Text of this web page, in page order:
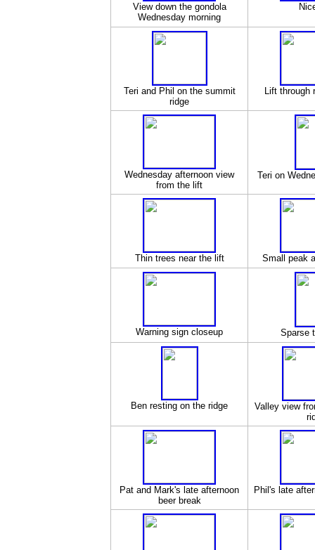
View down the gondola
Wednesday morning
Teri and Phil on the summit
ridge
Lift through
Wednesday afternoon view
from the lift
Teri on
Thin trees near the lift Small peak
Warning sign closeup Sparse
Ben resting on the ridge
Valley view
Pat and Mark's late afternoon
beer break
Phil's late